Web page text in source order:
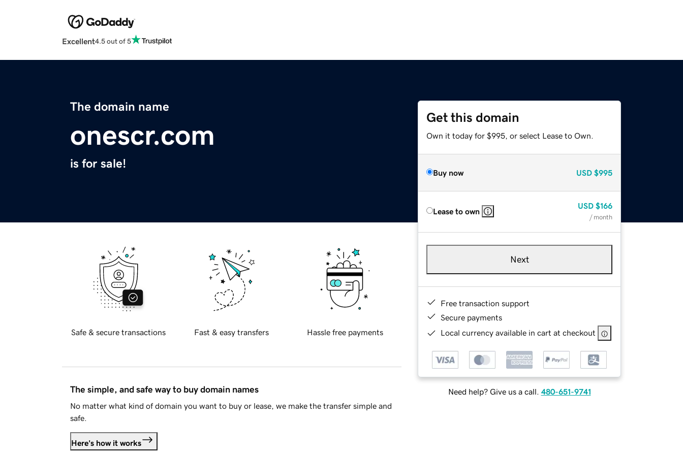
Excellent4.5 out of 5
The domain name
onescr.com
is for sale!
Get this domain
Own it today for $995, or select Lease to Own.
Buy now USD $995
Lease to own
USD $166
/ month
Next
Free transaction support
Secure payments
Local currency available in cart at checkout
Need help? Give us a call. 480-651-9741
Safe & secure transactions Fast & easy transfers Hassle free payments
The simple, and safe way to buy domain names
No matter what kind of domain you want to buy or lease, we make the transfer simple and
safe.
Here's how it works